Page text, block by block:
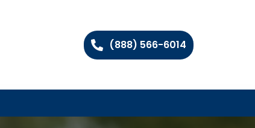
(888) 566-6014